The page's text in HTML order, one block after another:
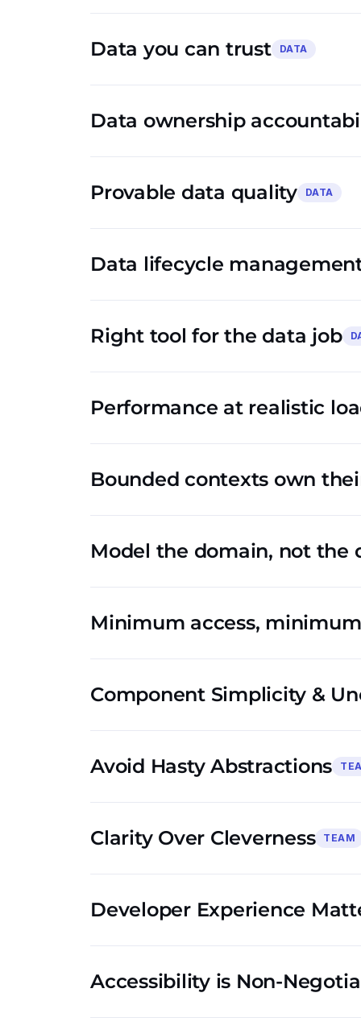
Data you can trust DATA
Data ownership
Provable data quality DATA
Data lifecycle
Right tool for the data job
Performance at realistic
Bounded contexts own
Model the domain, not the
Minimum access,
Component Simplicity &
Avoid Hasty Abstractions
Clarity Over Cleverness TEAM
Developer Experience
Accessibility is Non-